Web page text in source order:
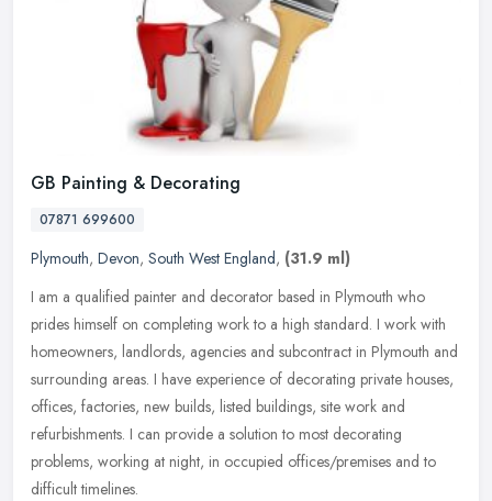
GB Painting & Decorating
07871 699600
Plymouth, Devon, South West England, (31.9 ml)
I am a qualified painter and decorator based in Plymouth who
prides himself on completing work to a high standard. I work with
homeowners, landlords, agencies and subcontract in Plymouth and
surrounding areas. I have experience of decorating private houses,
offices, factories, new builds, listed buildings, site work and
refurbishments. I can provide a solution to most decorating
problems, working at night, in occupied offices/premises and to
difficult timelines.